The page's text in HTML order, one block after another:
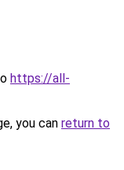
https://all-
you can return to